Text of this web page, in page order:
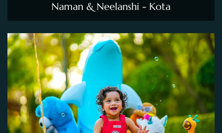
Naman & Neelanshi - Kota